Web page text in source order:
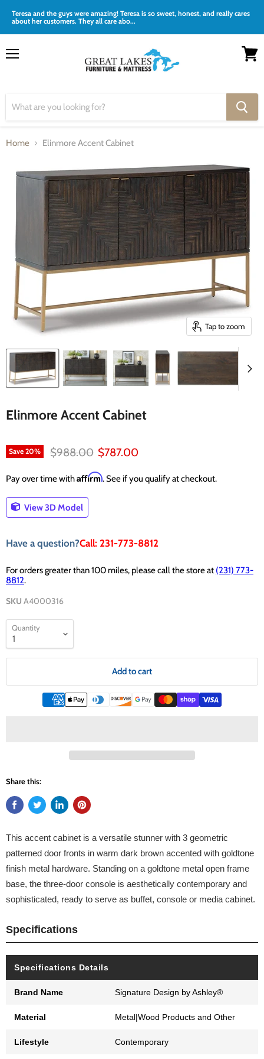
Teresa and the guys were amazing! Teresa is so sweet, honest, and really cares
about her customers. They all care abo...
Home Elinmore Accent Cabinet
Tap to zoom
Elinmore Accent Cabinet
Save 20% Original price
$988.00 Current price
$787.00
Pay over time withAffirm. See if you qualify at checkout.
View 3D Model
Have a question?Call: 231-773-8812
For orders greater than 100 miles, please call the store at (231) 773-
8812.
SKU A4000316
Quantity
Add to cart
Share this:
This accent cabinet is a versatile stunner with 3 geometric
patterned door fronts in warm dark brown accented with goldtone
finish metal hardware. Standing on a goldtone metal open frame
base, the three-door console is aesthetically contemporary and
sophisticated, ready to serve as buffet, console or media cabinet.
Specifications
Specifications Details
Brand Name Signature Design by Ashley®
Material Metal|Wood Products and Other
Lifestyle Contemporary